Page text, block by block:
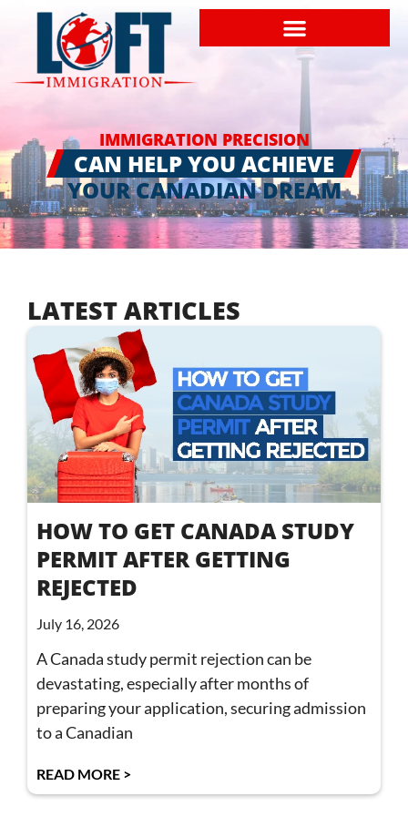
IMMIGRATION PRECISION
CAN HELP YOU ACHIEVE
YOUR CANADIAN DREAM
LATEST ARTICLES
HOW TO GET CANADA STUDY
PERMIT AFTER GETTING
REJECTED
July 16, 2026
A Canada study permit rejection can be
devastating, especially after months of
preparing your application, securing admission
to a Canadian
READ MORE >